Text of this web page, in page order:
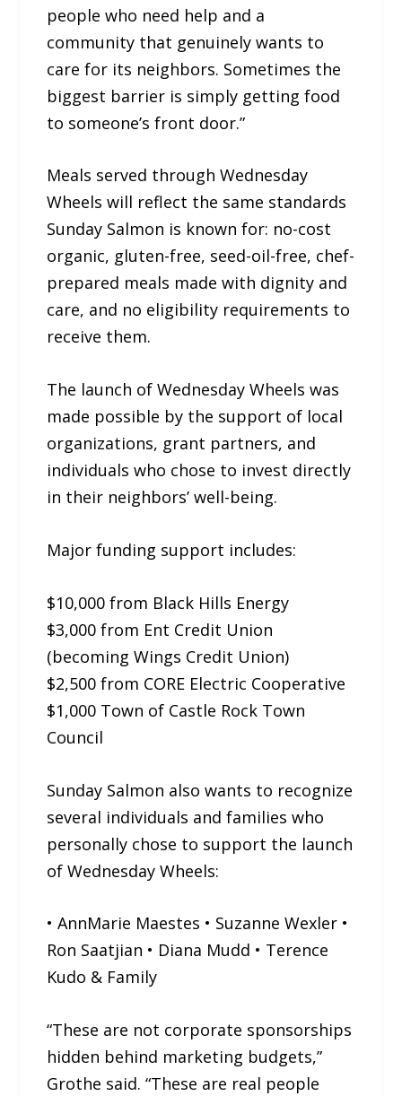
people who need help and a
community that genuinely wants to
care for its neighbors. Sometimes the
biggest barrier is simply getting food
to someone’s front door.”
Meals served through Wednesday
Wheels will reflect the same standards
Sunday Salmon is known for: no-cost
organic, gluten-free, seed-oil-free, chef-
prepared meals made with dignity and
care, and no eligibility requirements to
receive them.
The launch of Wednesday Wheels was
made possible by the support of local
organizations, grant partners, and
individuals who chose to invest directly
in their neighbors’ well-being.
Major funding support includes:
$10,000 from Black Hills Energy
$3,000 from Ent Credit Union
(becoming Wings Credit Union)
$2,500 from CORE Electric Cooperative
$1,000 Town of Castle Rock Town
Council
Sunday Salmon also wants to recognize
several individuals and families who
personally chose to support the launch
of Wednesday Wheels:
• AnnMarie Maestes • Suzanne Wexler •
Ron Saatjian • Diana Mudd • Terence
Kudo & Family
“These are not corporate sponsorships
hidden behind marketing budgets,”
Grothe said. “These are real people